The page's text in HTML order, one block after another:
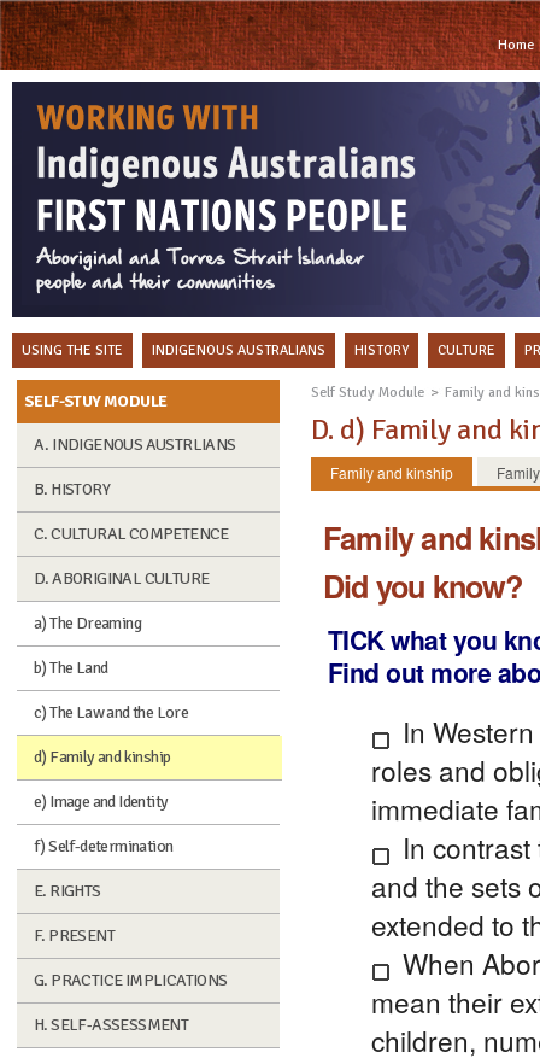
Home
USING THE SITE INDIGENOUS AUSTRALIANS HISTORY CULTURE
SELF-STUY MODULE
A. INDIGENOUS AUSTRLIANS
B. HISTORY
C. CULTURAL COMPETENCE
D. ABORIGINAL CULTURE
a) The Dreaming
b) The Land
c) The Law and the Lore
d) Family and kinship
e) Image and Identity
f) Self-determination
E. RIGHTS
F. PRESENT
G. PRACTICE IMPLICATIONS
H. SELF-ASSESSMENT
Self Study Module Family and
D. d) Family
Family and kinship
Family and
Did you know?
TICK what you
Find out more
In
roles and
immediate
In
and the sets
extended to
When
mean their
children,